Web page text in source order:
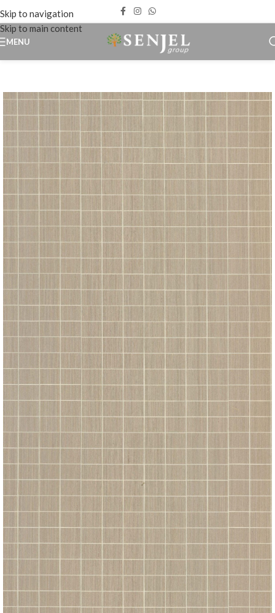
Skip to navigation
Skip to main content
MENU